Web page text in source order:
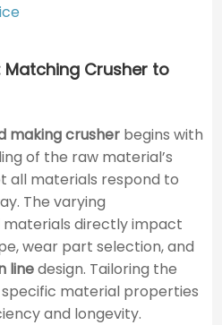
Matching Crusher to
making crusherbegins with
of the raw material’s
all materials respond to
The varying
directly impact
wear part selection, and
linedesign. Tailoring the
material properties
and longevity.